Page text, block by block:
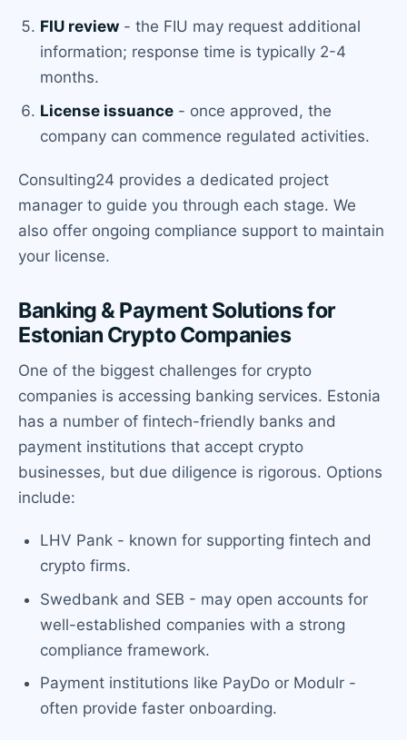
FIU review - the FIU may request additional
information; response time is typically 2-4
months.
License issuance - once approved, the
company can commence regulated activities.
Consulting24 provides a dedicated project
manager to guide you through each stage. We
also offer ongoing compliance support to maintain
your license.
Banking & Payment Solutions for
Estonian Crypto Companies
One of the biggest challenges for crypto
companies is accessing banking services. Estonia
has a number of fintech-friendly banks and
payment institutions that accept crypto
businesses, but due diligence is rigorous. Options
include:
LHV Pank - known for supporting fintech and
crypto firms.
Swedbank and SEB - may open accounts for
well-established companies with a strong
compliance framework.
Payment institutions like PayDo or Modulr -
often provide faster onboarding.